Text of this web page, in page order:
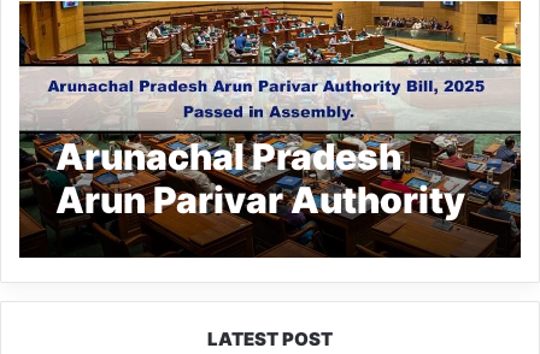
Arunachal Pradesh
Arun Parivar Authority
Bill, 2025 Passed in
Assembly
LATEST POST